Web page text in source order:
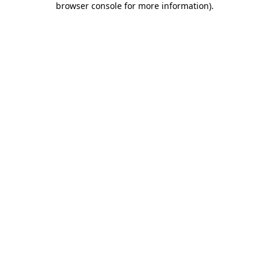
browser console for more information).